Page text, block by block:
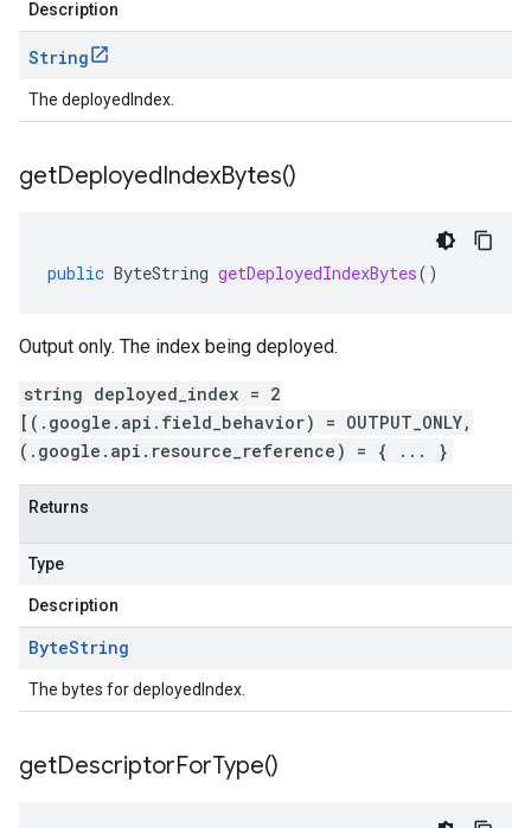
Description
String
The deployedIndex.
getDeployedIndexBytes()
public ByteString getDeployedIndexBytes()
Output only. The index being deployed.
string deployed_index = 2
[(.google.api.field_behavior) = OUTPUT_ONLY,
(.google.api.resource_reference) = { ... }
Returns
Type
Description
ByteString
The bytes for deployedIndex.
getDescriptorForType()